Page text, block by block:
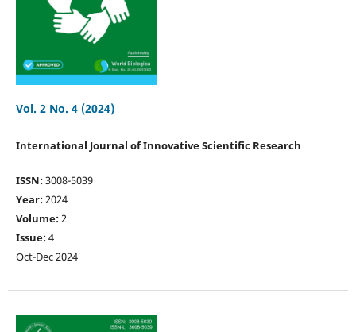
Vol. 2 No. 4 (2024)
International Journal of Innovative Scientific Research
ISSN:3008-5039
Year:2024
Volume:2
Issue:4
Oct-Dec 2024